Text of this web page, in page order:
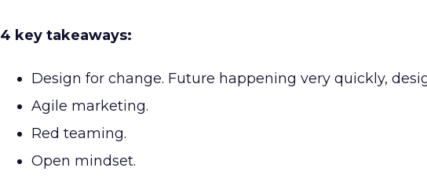
4 key takeaways:
Design for change. Future happening very quickly,
Agile marketing.
Red teaming.
Open mindset.